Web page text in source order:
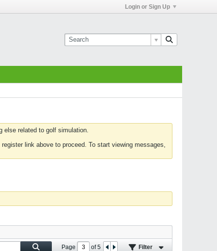
Login or Sign Up
else related to golf simulation.
link above to proceed. To start viewing messages,
Page of5 Filter